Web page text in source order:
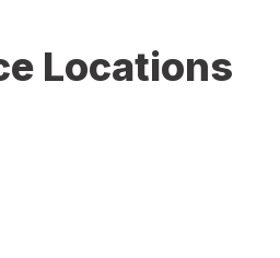
Locations